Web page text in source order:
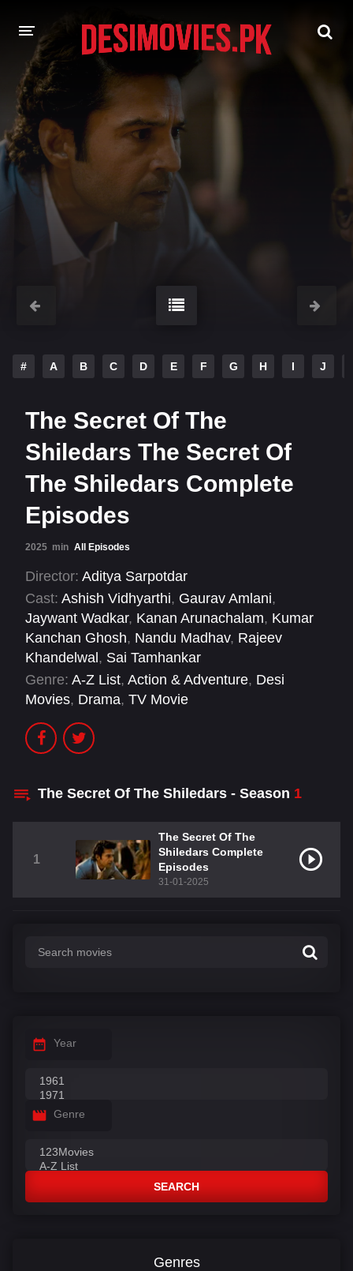
HOME
MOVIES
Hindi Dubbed
Hindi
Tamil Punjabi
INDIAN WEB SERIES
# A B C D E F G H I J
The Secret Of The
Shiledars The Secret Of
The Shiledars Complete
Episodes
2025 min All Episodes
Director: Aditya Sarpotdar
Cast: Ashish Vidhyarthi, Gaurav Amlani,
Jaywant Wadkar, Kanan Arunachalam, Kumar
Kanchan Ghosh, Nandu Madhav, Rajeev
Khandelwal , Sai Tamhankar
Genre: A-Z List, Action & Adventure, Desi
Movies, Drama, TV Movie
The Secret Of The Shiledars - Season 1
1
The Secret Of The
Shiledars Complete
Episodes
31-01-2025
Year
Genre
SEARCH
Genres